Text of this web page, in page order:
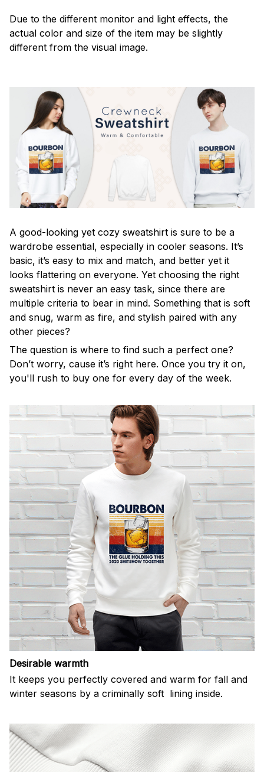
Due to the different monitor and light effects, the
actual color and size of the item may be slightly
different from the visual image.
A good-looking yet cozy sweatshirt is sure to be a
wardrobe essential, especially in cooler seasons. It’s
basic, it’s easy to mix and match, and better yet it
looks flattering on everyone. Yet choosing the right
sweatshirt is never an easy task, since there are
multiple criteria to bear in mind. Something that is soft
and snug, warm as fire, and stylish paired with any
other pieces?
The question is where to find such a perfect one?
Don’t worry, cause it’s right here. Once you try it on,
you'll rush to buy one for every day of the week.
Desirable warmth
It keeps you perfectly covered and warm for fall and
winter seasons by a criminally soft lining inside.